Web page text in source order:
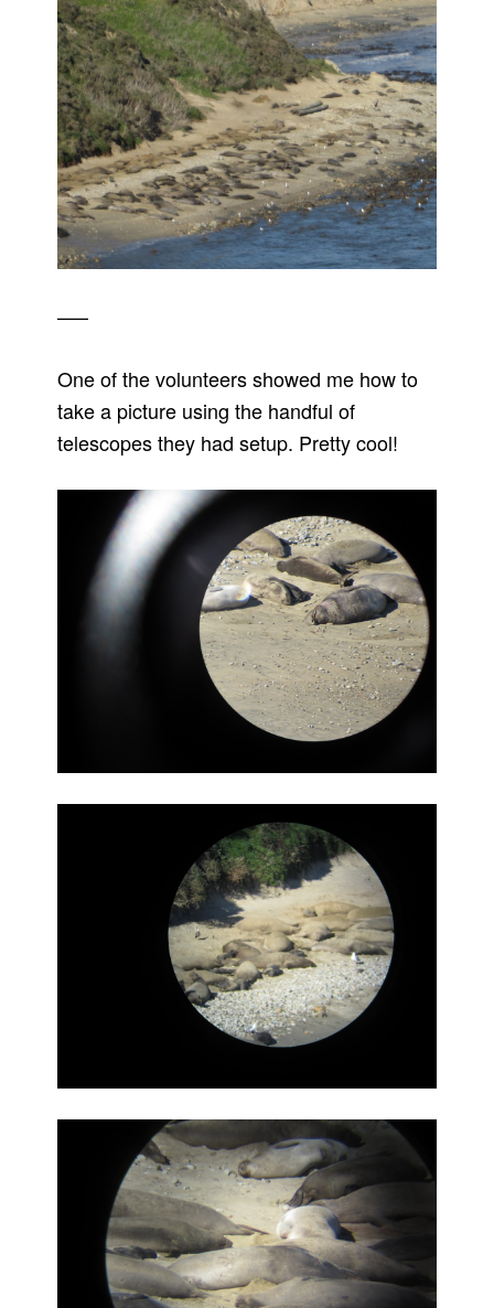
—–
One of the volunteers showed me how to
take a picture using the handful of
telescopes they had setup. Pretty cool!